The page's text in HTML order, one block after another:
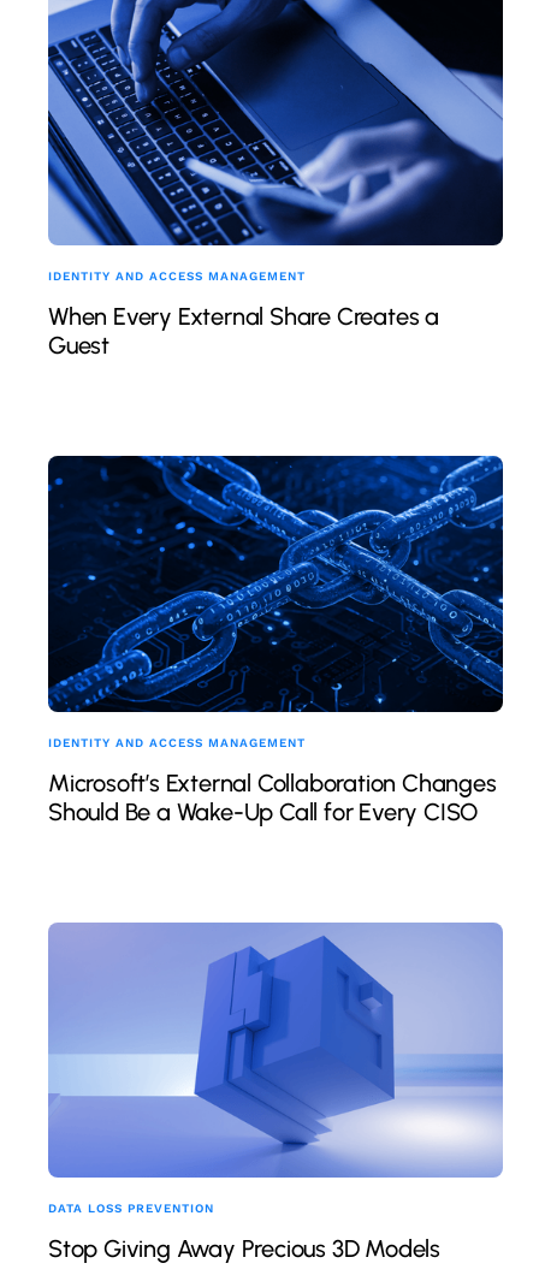
IDENTITY AND ACCESS MANAGEMENT
When Every External Share Creates a
Guest
IDENTITY AND ACCESS MANAGEMENT
Microsoft’s External Collaboration Changes
Should Be a Wake-Up Call for Every CISO
DATA LOSS PREVENTION
Stop Giving Away Precious 3D Models